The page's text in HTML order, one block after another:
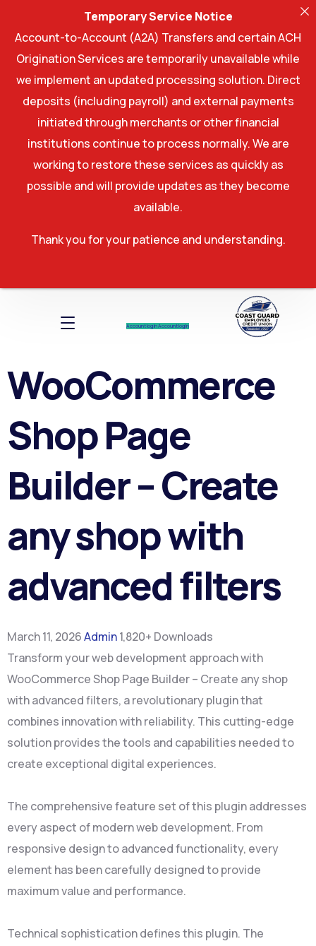
Account log InAccount log In
WooCommerce
Shop Page
Builder – Create
any shop with
advanced filters
March 11, 2026Admin1,820+ Downloads
Transform your web development approach with
WooCommerce Shop Page Builder – Create any shop
with advanced filters, a revolutionary plugin that
combines innovation with reliability. This cutting-edge
solution provides the tools and capabilities needed to
create exceptional digital experiences.
The comprehensive feature set of this plugin addresses
every aspect of modern web development. From
responsive design to advanced functionality, every
element has been carefully designed to provide
maximum value and performance.
Technical sophistication defines this plugin. The
Temporary Service Notice
Account-to-Account (A2A) Transfers and certain ACH
Origination Services are temporarily unavailable while
we implement an updated processing solution. Direct
deposits (including payroll) and external payments
initiated through merchants or other financial
institutions continue to process normally. We are
working to restore these services as quickly as
possible and will provide updates as they become
available.
Thank you for your patience and understanding.